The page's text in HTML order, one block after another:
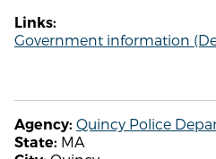
Links:
Government information
Agency: Quincy Police
State: MA